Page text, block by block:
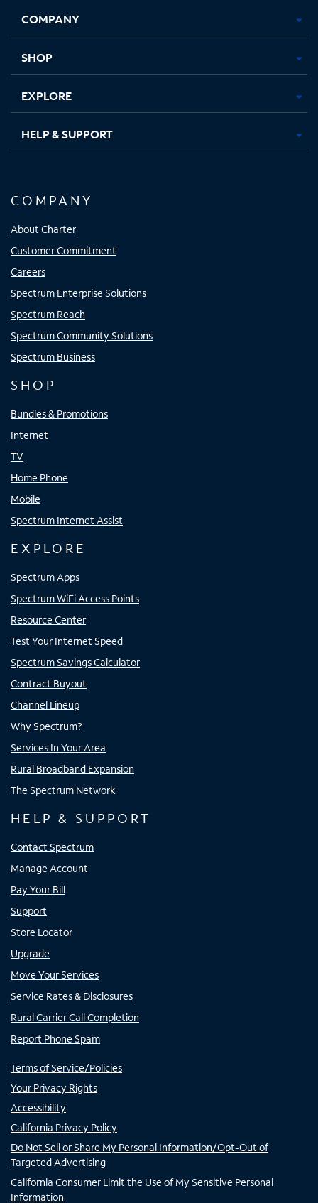
new
in
new
in
new new
COMPANY
SHOP
EXPLORE
HELP & SUPPORT
COMPANY
About Charter
Customer Commitment
Careers
Spectrum Enterprise Solutions
Spectrum Reach
Spectrum Community Solutions
Spectrum Business
SHOP
Bundles & Promotions
Internet
TV
Home Phone
Mobile
Spectrum Internet Assist
EXPLORE
Spectrum Apps
Spectrum WiFi Access Points
Resource Center
Test Your Internet Speed
Spectrum Savings Calculator
Contract Buyout
Channel Lineup
Why Spectrum?
Services In Your Area
Rural Broadband Expansion
The Spectrum Network
HELP & SUPPORT
Contact Spectrum
Manage Account
Pay Your Bill
Support
Store Locator
Upgrade
Move Your Services
Service Rates & Disclosures
Rural Carrier Call Completion
Report Phone Spam
Terms of Service/Policies
Your Privacy Rights
Accessibility
California Privacy Policy
Do Not Sell or Share My Personal Information/Opt-Out of
Targeted Advertising
California Consumer Limit the Use of My Sensitive Personal
Information